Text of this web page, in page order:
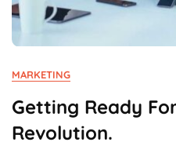
MARKETING
Getting Ready
Revolution.